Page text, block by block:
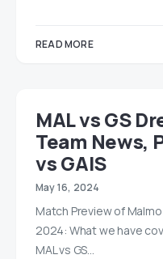
READ MORE
MAL vs GS
Team News,
vs GAIS
May 16, 2024
Match Preview of
2024: What we have
MAL vs GS…